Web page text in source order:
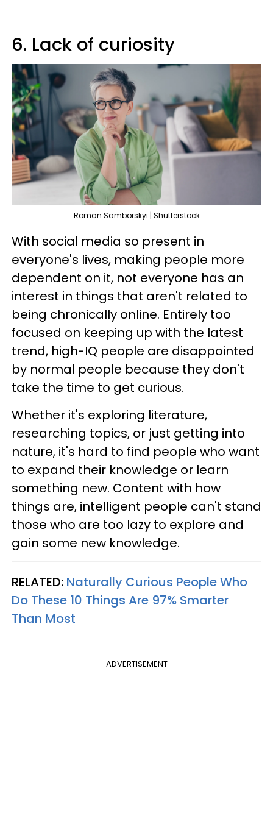
6. Lack of curiosity
Roman Samborskyi | Shutterstock
With social media so present in
everyone's lives, making people more
dependent on it, not everyone has an
interest in things that aren't related to
being chronically online. Entirely too
focused on keeping up with the latest
trend, high-IQ people are disappointed
by normal people because they don't
take the time to get curious.
Whether it's exploring literature,
researching topics, or just getting into
nature, it's hard to find people who want
to expand their knowledge or learn
something new. Content with how
things are, intelligent people can't stand
those who are too lazy to explore and
gain some new knowledge.
RELATED: Naturally Curious People Who
Do These 10 Things Are 97% Smarter
Than Most
ADVERTISEMENT